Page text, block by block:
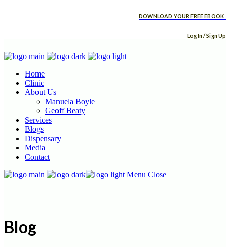
DOWNLOAD YOUR FREE EBOOK
Log In / Sign Up
Home
Clinic
About Us
Manuela Boyle
Geoff Beaty
Services
Blogs
Dispensary
Media
Contact
Menu Close
Blog